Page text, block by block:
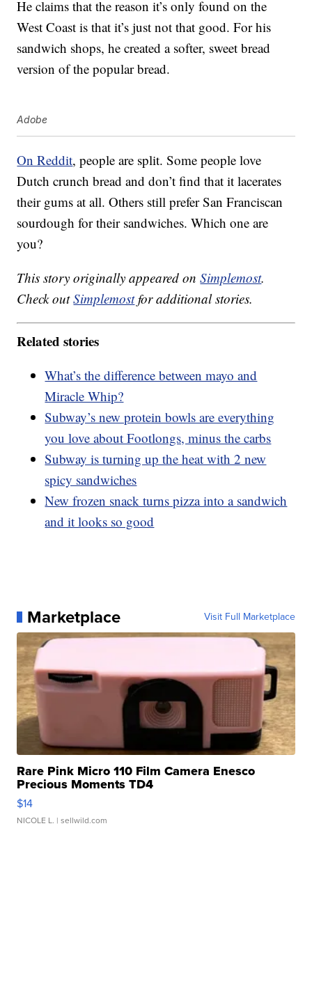
He claims that the reason it’s only found on the
West Coast is that it’s just not that good. For his
sandwich shops, he created a softer, sweet bread
version of the popular bread.
Adobe
On Reddit, people are split. Some people love
Dutch crunch bread and don’t find that it lacerates
their gums at all. Others still prefer San Franciscan
sourdough for their sandwiches. Which one are
you?
This story originally appeared onSimplemost.
Check outSimplemostfor additional stories.
Related stories
What’s the difference between mayo and
Miracle Whip?
Subway’s new protein bowls are everything
you love about Footlongs, minus the carbs
Subway is turning up the heat with 2 new
spicy sandwiches
New frozen snack turns pizza into a sandwich
and it looks so good
Marketplace Visit Full Marketplace
Rare Pink Micro 110 Film Camera Enesco
Precious Moments TD4
$14
NICOLE L. | sellwild.com